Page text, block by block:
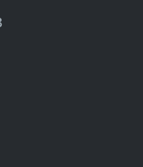
is external)